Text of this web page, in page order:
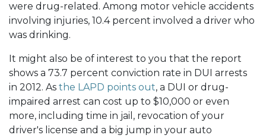
were drug-related. Among motor vehicle accidents
involving injuries, 10.4 percent involved a driver who
was drinking.
It might also be of interest to you that the report
shows a 73.7 percent conviction rate in DUI arrests
in 2012. As the LAPD points out, a DUI or drug-
impaired arrest can cost up to $10,000 or even
more, including time in jail, revocation of your
driver's license and a big jump in your auto